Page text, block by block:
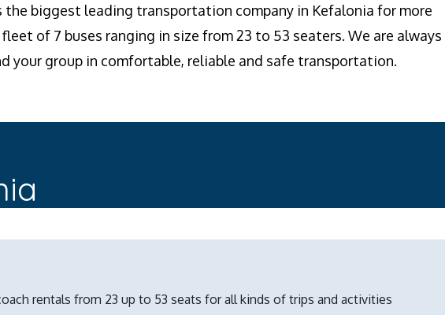
the biggest leading transportation company in Kefalonia for more
of 7 buses ranging in size from 23 to 53 seaters. We are always
your group in comfortable, reliable and safe transportation.
rentals from 23 up to 53 seats for all kinds of trips and activities